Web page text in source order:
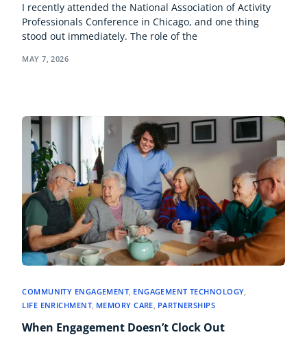
I recently attended the National Association of Activity
Professionals Conference in Chicago, and one thing
stood out immediately. The role of the
MAY 7, 2026
COMMUNITY ENGAGEMENT, ENGAGEMENT TECHNOLOGY,
LIFE ENRICHMENT, MEMORY CARE, PARTNERSHIPS
When Engagement Doesn’t Clock Out